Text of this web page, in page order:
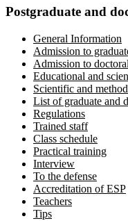
Postgraduate and
General Information
Admission to
Admission to
Educational and
Scientific and
List of graduate and
Regulations
Trained staff
Class schedule
Practical training
Interview
To the defense
Accreditation of ESP
Teachers
Tips